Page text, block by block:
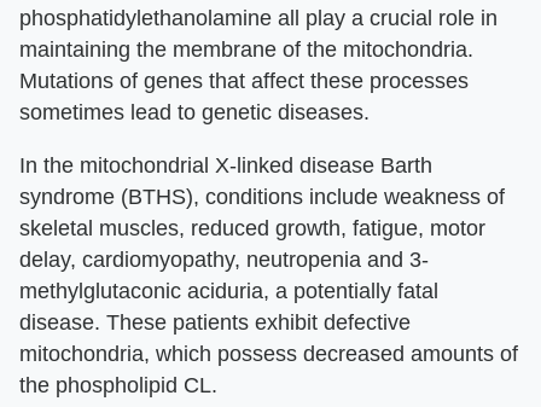
phosphatidylethanolamine all play a crucial role in
maintaining the membrane of the mitochondria.
Mutations of genes that affect these processes
sometimes lead to genetic diseases.
In the mitochondrial X-linked disease Barth
syndrome (BTHS), conditions include weakness of
skeletal muscles, reduced growth, fatigue, motor
delay, cardiomyopathy, neutropenia and 3-
methylglutaconic aciduria, a potentially fatal
disease. These patients exhibit defective
mitochondria, which possess decreased amounts of
the phospholipid CL.